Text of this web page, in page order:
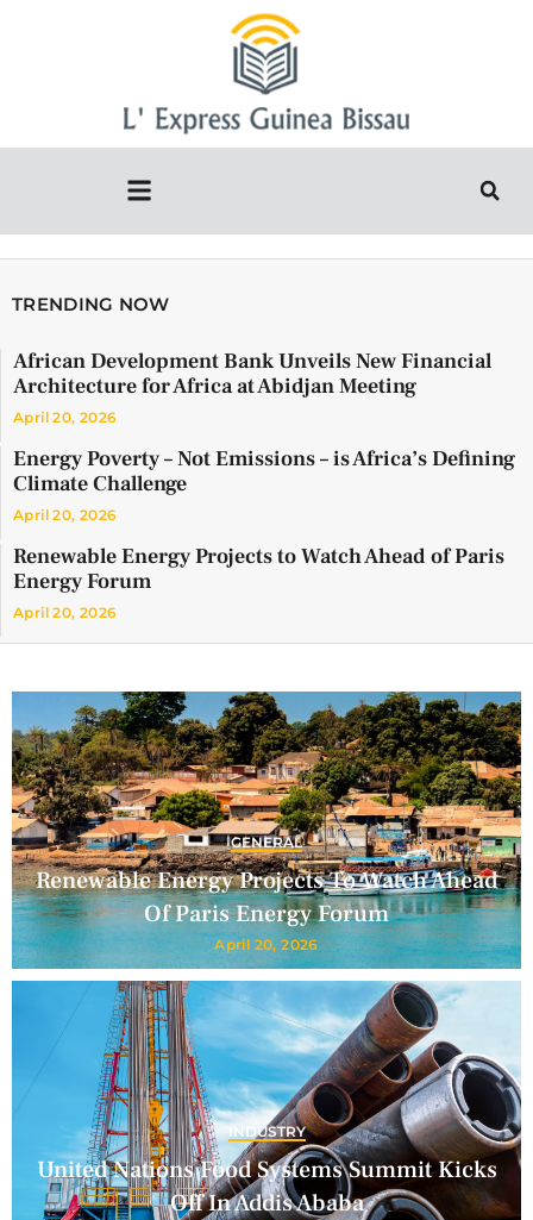
TRENDING NOW
African Development Bank Unveils New Financial
Architecture for Africa at Abidjan Meeting
April 20, 2026
Energy Poverty – Not Emissions – is Africa’s Defining
Climate Challenge
April 20, 2026
Renewable Energy Projects to Watch Ahead of Paris
Energy Forum
April 20, 2026
GENERAL
Renewable Energy Projects To Watch Ahead
Of Paris Energy Forum
April 20, 2026
INDUSTRY
United Nations Food Systems Summit Kicks
Off In Addis Ababa